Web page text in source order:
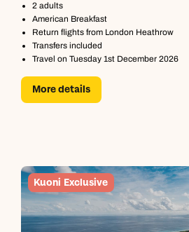
2 adults
American Breakfast
Return flights from London Heathrow
Transfers included
Travel on Tuesday 1st December 2026
More details
Kuoni Exclusive